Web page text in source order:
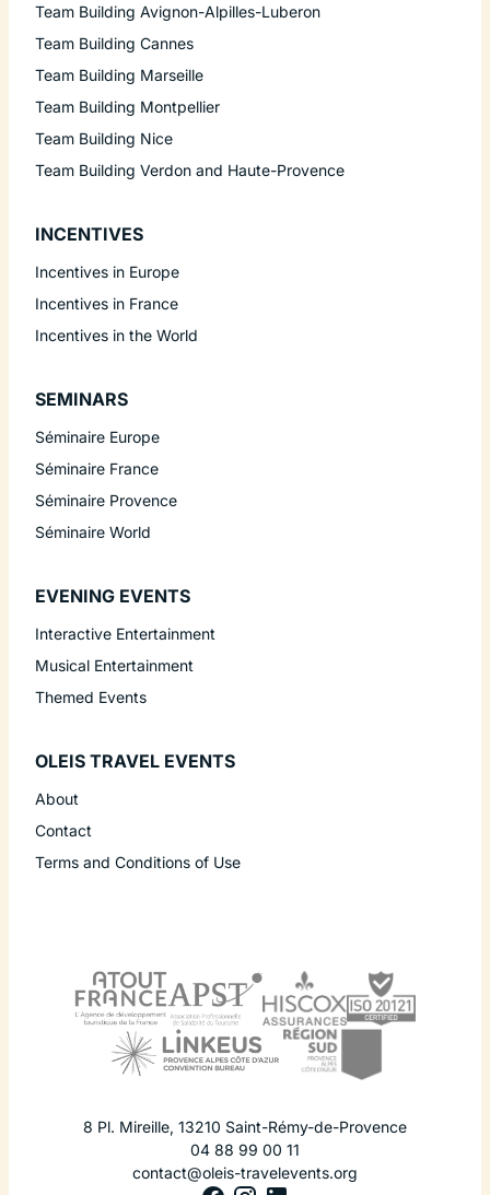
Team Building Avignon-Alpilles-Luberon
Team Building Cannes
Team Building Marseille
Team Building Montpellier
Team Building Nice
Team Building Verdon and Haute-Provence
INCENTIVES
Incentives in Europe
Incentives in France
Incentives in the World
SEMINARS
Séminaire Europe
Séminaire France
Séminaire Provence
Séminaire World
EVENING EVENTS
Interactive Entertainment
Musical Entertainment
Themed Events
OLEIS TRAVEL EVENTS
About
Contact
Terms and Conditions of Use
8 Pl. Mireille, 13210 Saint-Rémy-de-Provence
04 88 99 00 11
contact@oleis-travelevents.org